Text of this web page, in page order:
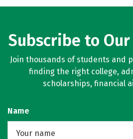
Subscribe to
Join thousands of students and
finding the right college,
scholarships, financial
Name